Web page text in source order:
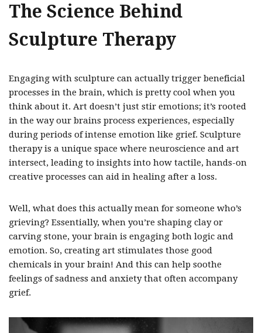
The Science Behind
Sculpture Therapy
Engaging with sculpture can actually trigger beneficial
processes in the brain, which is pretty cool when you
think about it. Art doesn’t just stir emotions; it’s rooted
in the way our brains process experiences, especially
during periods of intense emotion like grief. Sculpture
therapy is a unique space where neuroscience and art
intersect, leading to insights into how tactile, hands-on
creative processes can aid in healing after a loss.
Well, what does this actually mean for someone who’s
grieving? Essentially, when you’re shaping clay or
carving stone, your brain is engaging both logic and
emotion. So, creating art stimulates those good
chemicals in your brain! And this can help soothe
feelings of sadness and anxiety that often accompany
grief.